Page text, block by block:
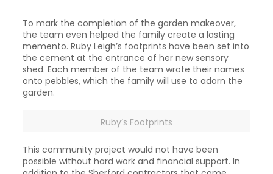
To mark the completion of the garden makeover,
the team even helped the family create a lasting
memento. Ruby Leigh’s footprints have been set into
the cement at the entrance of her new sensory
shed. Each member of the team wrote their names
onto pebbles, which the family will use to adorn the
garden.
Ruby’s Footprints
This community project would not have been
possible without hard work and financial support. In